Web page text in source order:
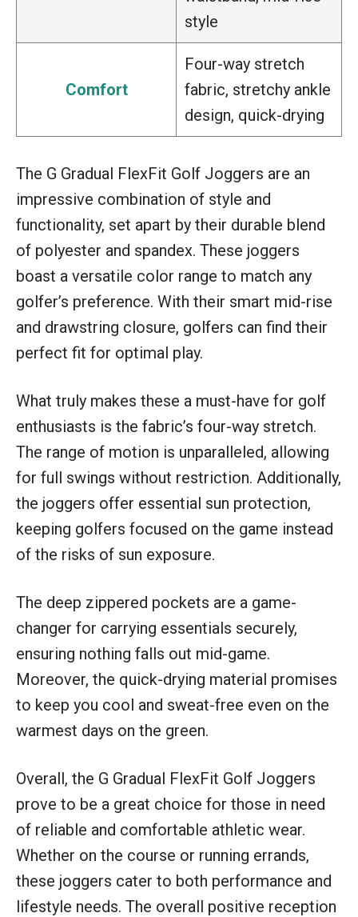
style
Comfort
Four-way stretch
fabric, stretchy ankle
design, quick-drying
The G Gradual FlexFit Golf Joggers are an
impressive combination of style and
functionality, set apart by their durable blend
of polyester and spandex. These joggers
boast a versatile color range to match any
golfer’s preference. With their smart mid-rise
and drawstring closure, golfers can find their
perfect fit for optimal play.
What truly makes these a must-have for golf
enthusiasts is the fabric’s four-way stretch.
The range of motion is unparalleled, allowing
for full swings without restriction. Additionally,
the joggers offer essential sun protection,
keeping golfers focused on the game instead
of the risks of sun exposure.
The deep zippered pockets are a game-
changer for carrying essentials securely,
ensuring nothing falls out mid-game.
Moreover, the quick-drying material promises
to keep you cool and sweat-free even on the
warmest days on the green.
Overall, the G Gradual FlexFit Golf Joggers
prove to be a great choice for those in need
of reliable and comfortable athletic wear.
Whether on the course or running errands,
these joggers cater to both performance and
lifestyle needs. The overall positive reception